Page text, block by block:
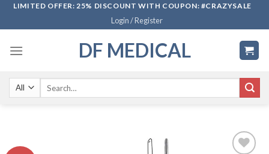
SkipLIMITED OFFER: 25% DISCOUNT WITH COUPON: #CRAZYSALE
Login / Register
DF MEDICAL